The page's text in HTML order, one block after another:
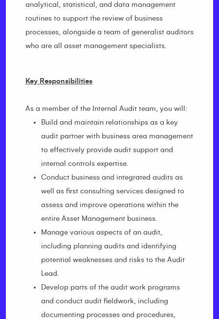
analytical, statistical, and data management
routines to support the review of business
processes, alongside a team of generalist auditors
who are all asset management specialists.
Key Responsibilities
As a member of the Internal Audit team, you will:
Build and maintain relationships as a key
audit partner with business area management
to effectively provide audit support and
internal controls expertise.
Conduct business and integrated audits as
well as first consulting services designed to
assess and improve operations within the
entire Asset Management business.
Manage various aspects of an audit,
including planning audits and identifying
potential weaknesses and risks to the Audit
Lead.
Develop parts of the audit work programs
and conduct audit fieldwork, including
documenting processes and procedures,